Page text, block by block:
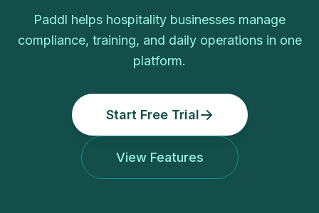
Paddl helps hospitality businesses manage
compliance, training, and daily operations in one
platform.
Start Free Trial
View Features